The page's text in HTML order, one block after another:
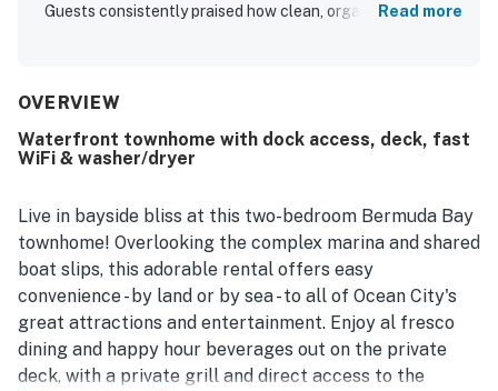
Guests consistently praised how clean, organized, and
being close to the beach, shops, restaurants, and the park,
enjoyed the balconies, decks, canal setting, and lovely
water views, which created a relaxing atmosphere for
included the inviting pool, convenient parking, washer and
dryer, generous bathrooms, and the overall comforts of
home. Bermuda Bay 9 was widely described as a gem and a
favorite beach getaway that guests would gladly return
to.
Read more
OVERVIEW
Waterfront townhome with dock access, deck, fast
WiFi & washer/dryer
Live in bayside bliss at this two-bedroom Bermuda Bay
townhome! Overlooking the complex marina and shared
boat slips, this adorable rental offers easy
convenience - by land or by sea - to all of Ocean City's
great attractions and entertainment. Enjoy al fresco
dining and happy hour beverages out on the private
deck, with a private grill and direct access to the